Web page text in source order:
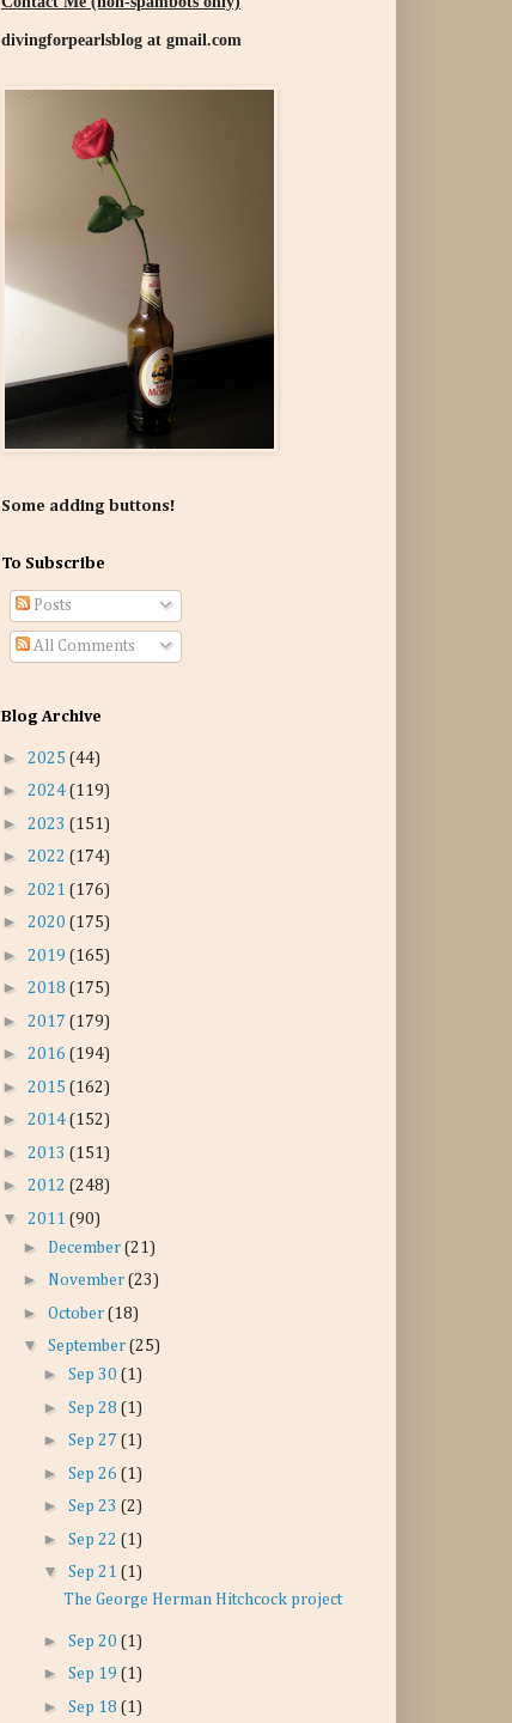
divingforpearlsblog at gmail.com
Some adding buttons!
To Subscribe
Posts
All Comments
Blog Archive
► 2025 (44)
► 2024 (119)
► 2023 (151)
► 2022 (174)
► 2021 (176)
► 2020 (175)
► 2019 (165)
► 2018 (175)
► 2017 (179)
► 2016 (194)
► 2015 (162)
► 2014 (152)
► 2013 (151)
► 2012 (248)
▼ 2011 (90)
► December (21)
► November (23)
► October (18)
▼ September (25)
► Sep 30 (1)
► Sep 28 (1)
► Sep 27 (1)
► Sep 26 (1)
► Sep 23 (2)
► Sep 22 (1)
▼ Sep 21 (1)
The George Herman Hitchcock project
► Sep 20 (1)
► Sep 19 (1)
► Sep 18 (1)